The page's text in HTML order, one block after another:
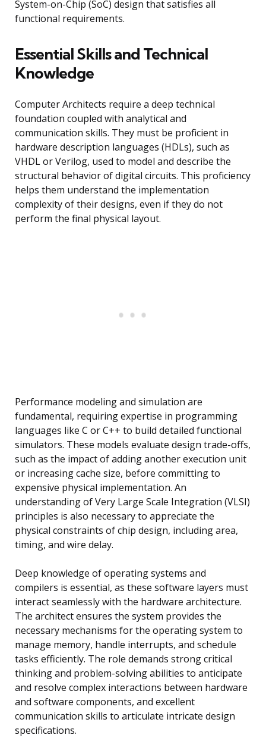
System-on-Chip (SoC) design that satisfies all
functional requirements.
Essential Skills and Technical
Knowledge
Computer Architects require a deep technical
foundation coupled with analytical and
communication skills. They must be proficient in
hardware description languages (HDLs), such as
VHDL or Verilog, used to model and describe the
structural behavior of digital circuits. This proficiency
helps them understand the implementation
complexity of their designs, even if they do not
perform the final physical layout.
Performance modeling and simulation are
fundamental, requiring expertise in programming
languages like C or C++ to build detailed functional
simulators. These models evaluate design trade-offs,
such as the impact of adding another execution unit
or increasing cache size, before committing to
expensive physical implementation. An
understanding of Very Large Scale Integration (VLSI)
principles is also necessary to appreciate the
physical constraints of chip design, including area,
timing, and wire delay.
Deep knowledge of operating systems and
compilers is essential, as these software layers must
interact seamlessly with the hardware architecture.
The architect ensures the system provides the
necessary mechanisms for the operating system to
manage memory, handle interrupts, and schedule
tasks efficiently. The role demands strong critical
thinking and problem-solving abilities to anticipate
and resolve complex interactions between hardware
and software components, and excellent
communication skills to articulate intricate design
specifications.